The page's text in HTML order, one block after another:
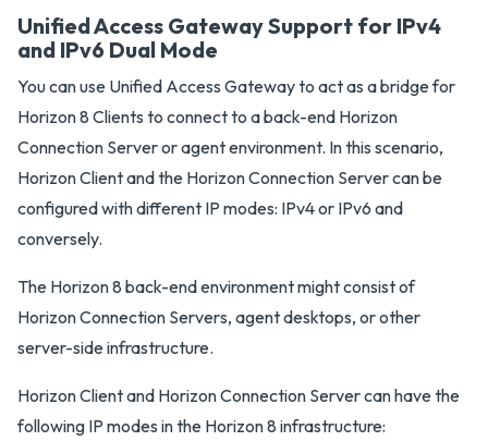
Unified Access Gateway Support for IPv4
and IPv6 Dual Mode
You can use Unified Access Gateway to act as a bridge for
Horizon 8 Clients to connect to a back-end Horizon
Connection Server or agent environment. In this scenario,
Horizon Client and the Horizon Connection Server can be
configured with different IP modes: IPv4 or IPv6 and
conversely.
The Horizon 8 back-end environment might consist of
Horizon Connection Servers, agent desktops, or other
server-side infrastructure.
Horizon Client and Horizon Connection Server can have the
following IP modes in the Horizon 8 infrastructure: